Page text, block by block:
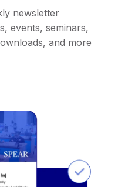
newsletter
events, seminars,
and more